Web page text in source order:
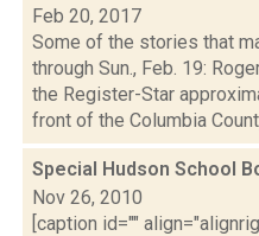
Feb 20, 2017
Some of the stories that
through Sun., Feb. 19:
the Register-Star
front of the Columbia
Special Hudson School
Nov 26, 2010
[caption id=""